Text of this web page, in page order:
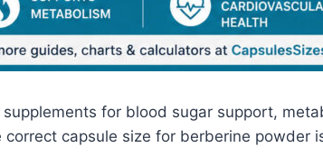
for blood sugar support,
capsule size for berberine